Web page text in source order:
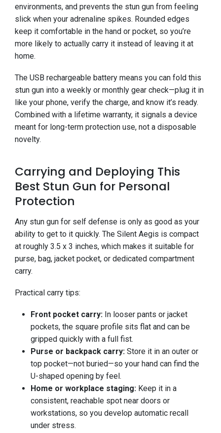
environments, and prevents the stun gun from feeling
slick when your adrenaline spikes. Rounded edges
keep it comfortable in the hand or pocket, so you’re
more likely to actually carry it instead of leaving it at
home.
The USB rechargeable battery means you can fold this
stun gun into a weekly or monthly gear check—plug it in
like your phone, verify the charge, and know it’s ready.
Combined with a lifetime warranty, it signals a device
meant for long-term protection use, not a disposable
novelty.
Carrying and Deploying This
Best Stun Gun for Personal
Protection
Any stun gun for self defense is only as good as your
ability to get to it quickly. The Silent Aegis is compact
at roughly 3.5 x 3 inches, which makes it suitable for
purse, bag, jacket pocket, or dedicated compartment
carry.
Practical carry tips:
Front pocket carry: In looser pants or jacket
pockets, the square profile sits flat and can be
gripped quickly with a full fist.
Purse or backpack carry: Store it in an outer or
top pocket—not buried—so your hand can find the
U-shaped opening by feel.
Home or workplace staging: Keep it in a
consistent, reachable spot near doors or
workstations, so you develop automatic recall
under stress.